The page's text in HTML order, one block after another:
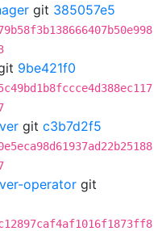
git 385057e5
9be421f0
git c3b7d2f5
operator git